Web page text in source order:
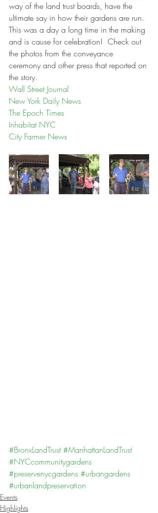
way of the land trust boards, have the
ultimate say in how their gardens are run.
This was a day a long time in the making
and is cause for celebration!  Check out
the photos from the conveyance
ceremony and other press that reported on
the story.
Wall Street Journal
New York Daily News
The Epoch Times
Inhabitat NYC
City Farmer News
#BronxLandTrust #ManhattanLandTrust
#NYCcommunitygardens
#preservenycgardens #urbangardens
#urbanlandpreservation
Events
Highlights